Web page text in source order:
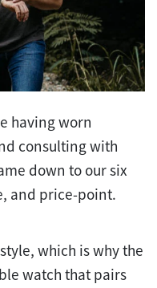
having worn
consulting with
down to our six
and price-point.
which is why the
watch that pairs